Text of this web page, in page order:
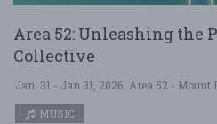
Area 52: Unleashing the
Collective
Jan. 31 - Jan 31, 2026 Area 52 - Mount
MUSIC